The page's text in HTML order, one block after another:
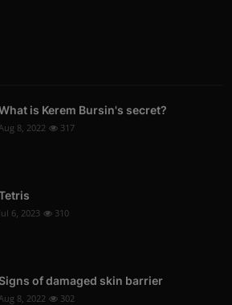
is Kerem Bursin's secret?
Aug 8, 2022 317
Jul 6, 2023 310
of damaged skin barrier
Aug 8, 2022 302